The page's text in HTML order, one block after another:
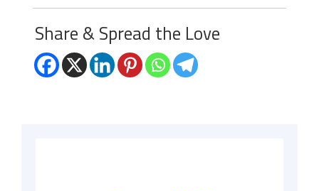
Share & Spread the Love